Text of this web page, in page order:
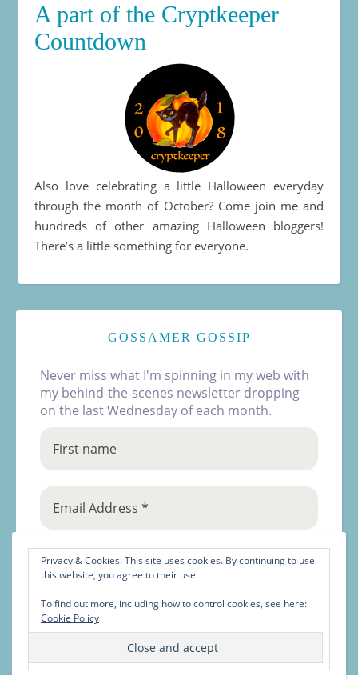
A part of the Cryptkeeper
Countdown
Also love celebrating a little Halloween everyday
through the month of October? Come join me and
hundreds of other amazing Halloween bloggers!
There’s a little something for everyone.
GOSSAMER GOSSIP
Never miss what I'm spinning in my web with
my behind-the-scenes newsletter dropping
on the last Wednesday of each month.
Privacy & Cookies: This site uses cookies. By continuing to use
this website, you agree to their use.
To find out more, including how to control cookies, see here:
Cookie Policy